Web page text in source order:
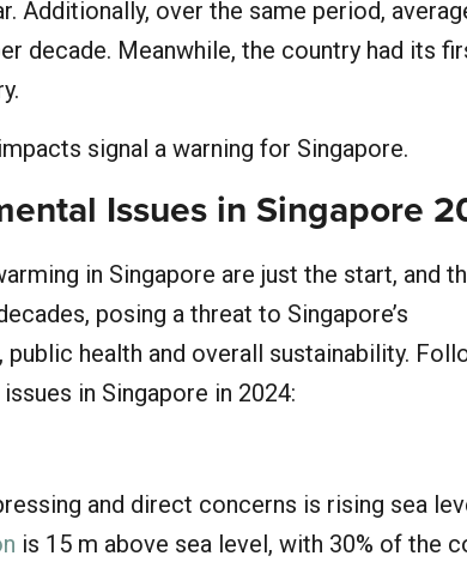
Additionally, over the same period,
decade. Meanwhile, the country had its
signal a warning for Singapore.
Issues in Singapore
in Singapore are just the start, and
posing a threat to Singapore’s
health and overall sustainability.
in Singapore in 2024:
and direct concerns is rising sea
is 15 m above sea level, with 30% of the